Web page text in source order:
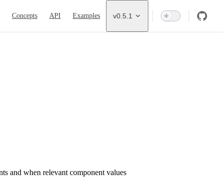
Concepts API Examples v0.5.1
and when relevant component values